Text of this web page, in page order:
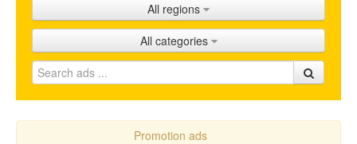
Shops
Promotion
FAQ
Blog
All regions
All categories
Promotion ads